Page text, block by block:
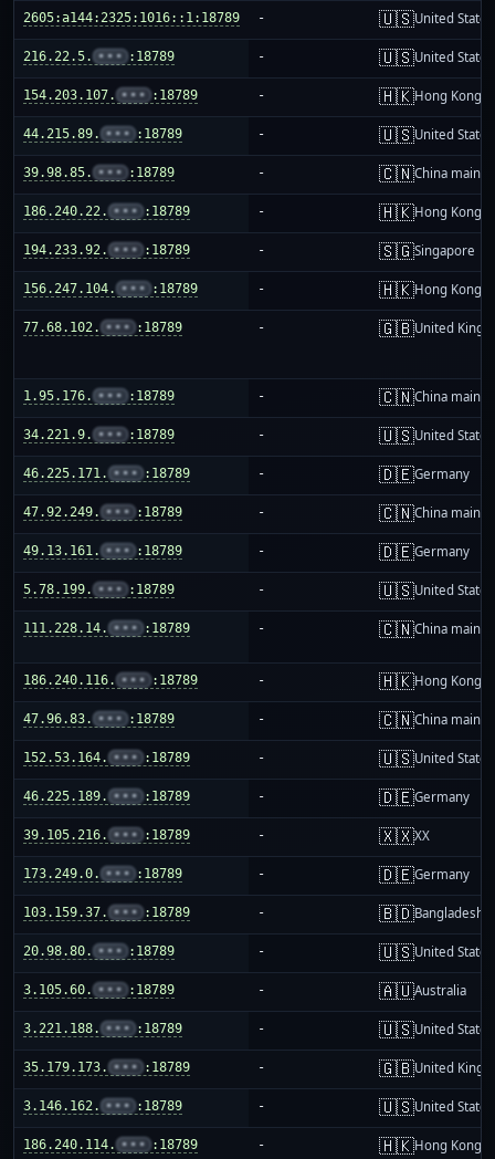
2605:a144:2325:1016::1:18789 - 🇺🇸United States
216.22.5. ••• :18789 - 🇺🇸United States
154.203.107. ••• :18789 - 🇭🇰Hong Kong
44.215.89. ••• :18789 - 🇺🇸United States
39.98.85. ••• :18789 - 🇨🇳China
186.240.22. ••• :18789 - 🇭🇰Hong Kong
194.233.92. ••• :18789 - 🇸🇬Singapore
156.247.104. ••• :18789 - 🇭🇰Hong Kong
77.68.102. ••• :18789 - 🇬🇧United
1.95.176. ••• :18789 - 🇨🇳China
34.221.9. ••• :18789 - 🇺🇸United States
46.225.171. ••• :18789 - 🇩🇪Germany
47.92.249. ••• :18789 - 🇨🇳China
49.13.161. ••• :18789 - 🇩🇪Germany
5.78.199. ••• :18789 - 🇺🇸United States
111.228.14. ••• :18789 - 🇨🇳China
186.240.116. ••• :18789 - 🇭🇰Hong Kong
47.96.83. ••• :18789 - 🇨🇳China
152.53.164. ••• :18789 - 🇺🇸United States
46.225.189. ••• :18789 - 🇩🇪Germany
39.105.216. ••• :18789 - 🇽🇽XX
173.249.0. ••• :18789 - 🇩🇪Germany
103.159.37. ••• :18789 - 🇧🇩Bangladesh
20.98.80. ••• :18789 - 🇺🇸United States
3.105.60. ••• :18789 - 🇦🇺Australia
3.221.188. ••• :18789 - 🇺🇸United States
35.179.173. ••• :18789 - 🇬🇧United
3.146.162. ••• :18789 - 🇺🇸United States
186.240.114. ••• :18789 - 🇭🇰Hong Kong